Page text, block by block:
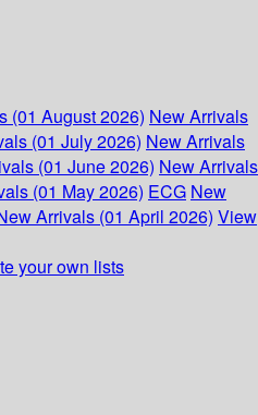
(01 August 2026) New Arrivals
(01 July 2026) New Arrivals
(01 June 2026) New Arrivals
(01 May 2026) ECG New
Arrivals (01 April 2026) View
your own lists